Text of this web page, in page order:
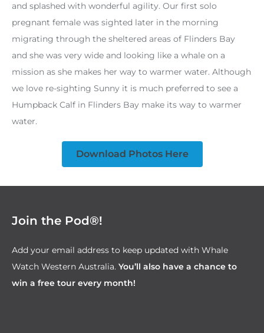
and splashed with wonderful agility. Our first solo
pregnant female was sighted later in the morning
migrating through the sheltered areas of Flinders Bay
and she was very wide and looking like a whale on a
mission as she makes her way to warmer water. Although
we love re-sighting Sunny it is much preferred to see a
Humpback Calf in Flinders Bay make its way to warmer
water.
Download Photos Here
Join the Pod®!
Add your email address to keep updated with Whale
Watch Western Australia. You’ll also have a chance to
win a free tour every month!